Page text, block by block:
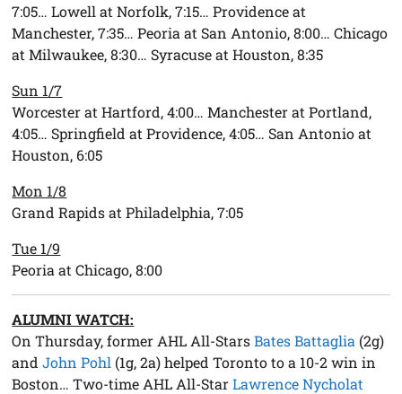
7:05… Lowell at Norfolk, 7:15… Providence at
Manchester, 7:35… Peoria at San Antonio, 8:00… Chicago
at Milwaukee, 8:30… Syracuse at Houston, 8:35
Sun 1/7
Worcester at Hartford, 4:00… Manchester at Portland,
4:05… Springfield at Providence, 4:05… San Antonio at
Houston, 6:05
Mon 1/8
Grand Rapids at Philadelphia, 7:05
Tue 1/9
Peoria at Chicago, 8:00
ALUMNI WATCH:
On Thursday, former AHL All-StarsBates Battaglia (2g)
andJohn Pohl (1g, 2a) helped Toronto to a 10-2 win in
Boston… Two-time AHL All-StarLawrence Nycholat